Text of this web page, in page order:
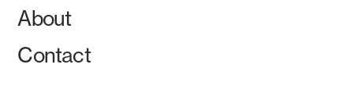
About
Contact